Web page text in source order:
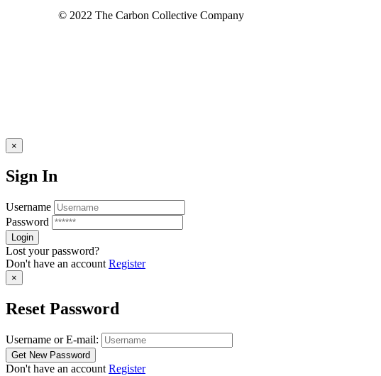
© 2022 The Carbon Collective Company
×
Sign In
Username
Password
Lost your password?
Don't have an account Register
×
Reset Password
Username or E-mail:
Don't have an account Register